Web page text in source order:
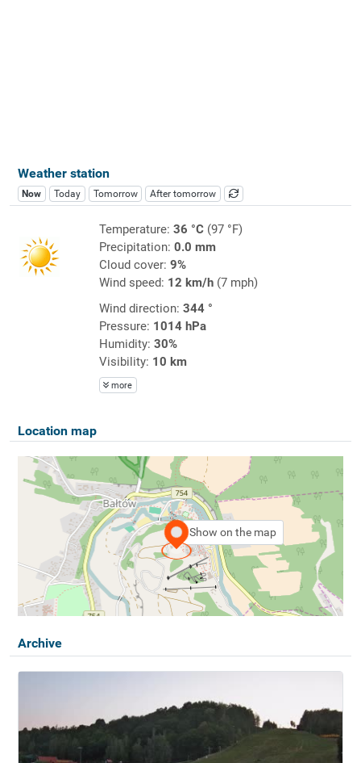
Weather station
Now Today Tomorrow After tomorrow
Temperature: 36 °C(97 °F)
Precipitation: 0.0 mm
Cloud cover: 9%
Wind speed: 12 km/h(7 mph)
Wind direction: 344 °
Pressure: 1014 hPa
Humidity: 30%
Visibility: 10 km
more
Location map
Show on the map
Archive